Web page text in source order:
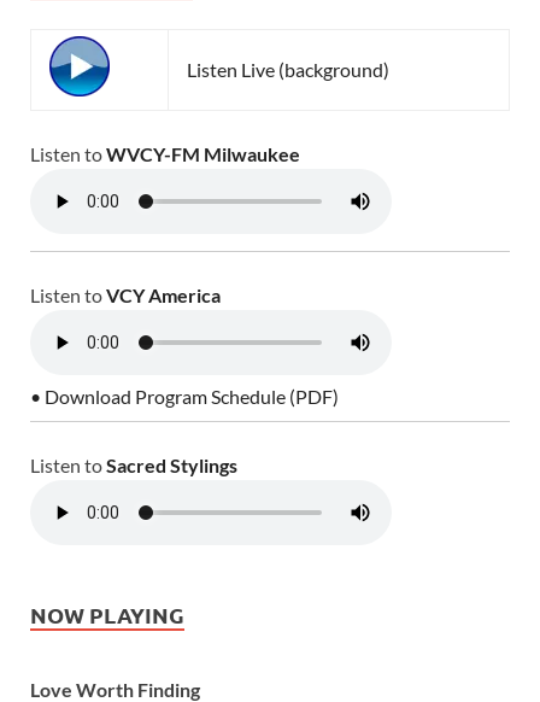
Listen Live (background)
Listen toWVCY-FM Milwaukee
Listen toVCY America
• Download Program Schedule (PDF)
Listen toSacred Stylings
NOW PLAYING
Love Worth Finding